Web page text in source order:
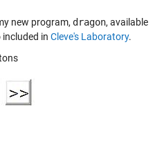
new program, dragon, available
in Cleve's Laboratory.